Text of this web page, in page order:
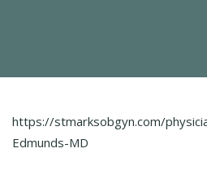
https://stmarksobgyn.com/
Edmunds-MD